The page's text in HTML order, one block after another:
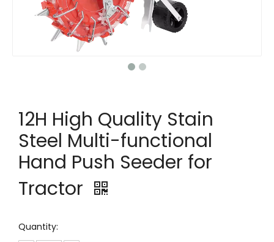
12H High Quality Stain
Steel Multi-functional
Hand Push Seeder for
Tractor
Quantity: